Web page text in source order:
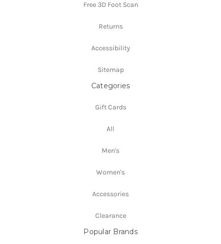
Free 3D Foot Scan
Returns
Accessibility
Sitemap
Categories
Gift Cards
All
Men's
Women's
Accessories
Clearance
Popular Brands